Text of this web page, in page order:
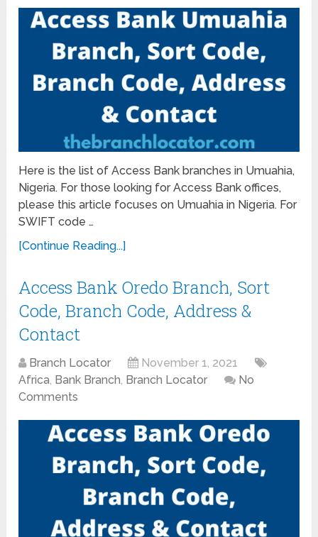
Here is the list of Access Bank branches in Umuahia,
Nigeria. For those looking for Access Bank offices,
please this article focuses on Umuahia in Nigeria. For
SWIFT code …
[Continue Reading...]
Access Bank Oredo Branch, Sort
Code, Branch Code, Address &
Contact
Branch Locator
November 1, 2021
Africa, Bank Branch, Branch Locator
No
Comments